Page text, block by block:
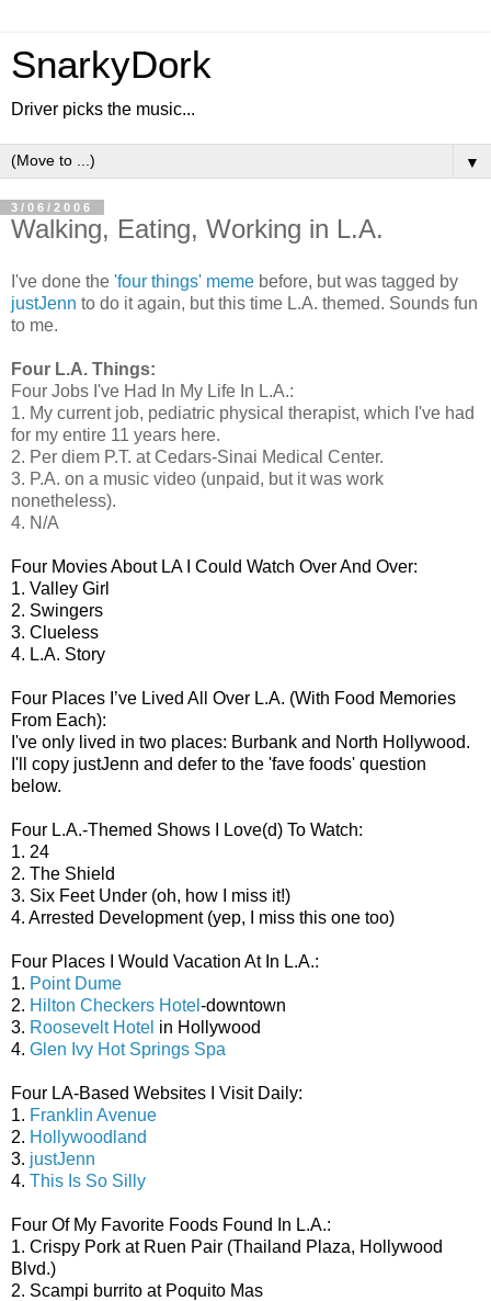
SnarkyDork
Driver picks the music...
▼
3/06/2006
Walking, Eating, Working in L.A.
I've done the 'four things' meme before, but was tagged by
justJenn to do it again, but this time L.A. themed. Sounds fun
to me.
Four L.A. Things:
Four Jobs I've Had In My Life In L.A.:
1. My current job, pediatric physical therapist, which I've had
for my entire 11 years here.
2. Per diem P.T. at Cedars-Sinai Medical Center.
3. P.A. on a music video (unpaid, but it was work
nonetheless).
4. N/A
Four Movies About LA I Could Watch Over And Over:
1. Valley Girl
2. Swingers
3. Clueless
4. L.A. Story
Four Places I’ve Lived All Over L.A. (With Food Memories
From Each):
I've only lived in two places: Burbank and North Hollywood.
I'll copy justJenn and defer to the 'fave foods' question
below.
Four L.A.-Themed Shows I Love(d) To Watch:
1. 24
2. The Shield
3. Six Feet Under (oh, how I miss it!)
4. Arrested Development (yep, I miss this one too)
Four Places I Would Vacation At In L.A.:
1. Point Dume
2. Hilton Checkers Hotel -downtown
3. Roosevelt Hotel in Hollywood
4. Glen Ivy Hot Springs Spa
Four LA-Based Websites I Visit Daily:
1. Franklin Avenue
2. Hollywoodland
3. justJenn
4. This Is So Silly
Four Of My Favorite Foods Found In L.A.:
1. Crispy Pork at Ruen Pair (Thailand Plaza, Hollywood
Blvd.)
2. Scampi burrito at Poquito Mas